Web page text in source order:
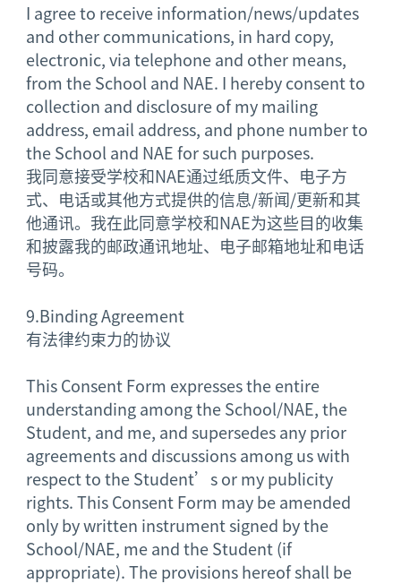
I agree to receive information/news/updates
and other communications, in hard copy,
electronic, via telephone and other means,
from the School and NAE. I hereby consent to
collection and disclosure of my mailing
address, email address, and phone number to
the School and NAE for such purposes.
我同意接受学校和NAE通过纸质文件、电子方
式、电话或其他方式提供的信息/新闻/更新和其
他通讯。我在此同意学校和NAE为这些目的收集
和披露我的邮政通讯地址、电子邮箱地址和电话
号码。
9.Binding Agreement
有法律约束力的协议
This Consent Form expresses the entire
understanding among the School/NAE, the
Student, and me, and supersedes any prior
agreements and discussions among us with
respect to the Student’s or my publicity
rights. This Consent Form may be amended
only by written instrument signed by the
School/NAE, me and the Student (if
appropriate). The provisions hereof shall be